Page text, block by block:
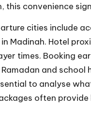
this convenience
cities include
Madinah. Hotel
times. Booking
and school
to analyse
often